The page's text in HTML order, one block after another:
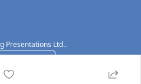
Presentations Ltd..